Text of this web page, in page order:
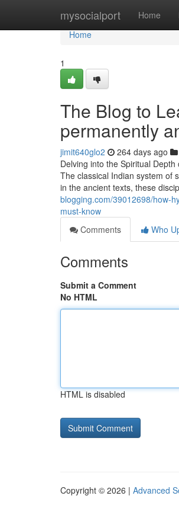
mysocialport Home
Home
Home
1
The Blog to
permanently
jimit640glo2 264 days ago
Delving into the Spiritual
The classical Indian system of
in the ancient texts, these
blogging.com/39012698/how-
must-know
Comments
Who
Comments
Submit a Comment
No HTML
HTML is disabled
Copyright © 2026 | Advanced